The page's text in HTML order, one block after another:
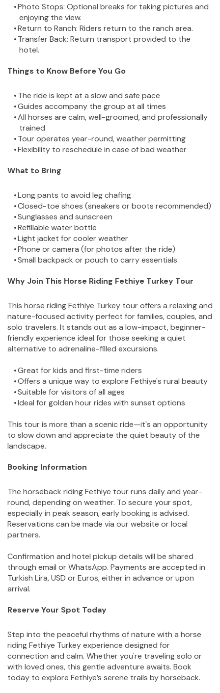
Photo Stops: Optional breaks for taking pictures and
enjoying the view.
Return to Ranch: Riders return to the ranch area.
Transfer Back: Return transport provided to the
hotel.
Things to Know Before You Go
The ride is kept at a slow and safe pace
Guides accompany the group at all times
All horses are calm, well-groomed, and professionally
trained
Tour operates year-round, weather permitting
Flexibility to reschedule in case of bad weather
What to Bring
Long pants to avoid leg chafing
Closed-toe shoes (sneakers or boots recommended)
Sunglasses and sunscreen
Refillable water bottle
Light jacket for cooler weather
Phone or camera (for photos after the ride)
Small backpack or pouch to carry essentials
Why Join This Horse Riding Fethiye Turkey Tour
This horse riding Fethiye Turkey tour offers a relaxing and
nature-focused activity perfect for families, couples, and
solo travelers. It stands out as a low-impact, beginner-
friendly experience ideal for those seeking a quiet
alternative to adrenaline-filled excursions.
Great for kids and first-time riders
Offers a unique way to explore Fethiye's rural beauty
Suitable for visitors of all ages
Ideal for golden hour rides with sunset options
This tour is more than a scenic ride—it's an opportunity
to slow down and appreciate the quiet beauty of the
landscape.
Booking Information
The horseback riding Fethiye tour runs daily and year-
round, depending on weather. To secure your spot,
especially in peak season, early booking is advised.
Reservations can be made via our website or local
partners.
Confirmation and hotel pickup details will be shared
through email or WhatsApp. Payments are accepted in
Turkish Lira, USD or Euros, either in advance or upon
arrival.
Reserve Your Spot Today
Step into the peaceful rhythms of nature with a horse
riding Fethiye Turkey experience designed for
connection and calm. Whether you're traveling solo or
with loved ones, this gentle adventure awaits. Book
today to explore Fethiye’s serene trails by horseback.